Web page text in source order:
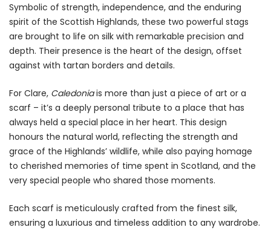
Symbolic of strength, independence, and the enduring
spirit of the Scottish Highlands, these two powerful stags
are brought to life on silk with remarkable precision and
depth. Their presence is the heart of the design, offset
against with tartan borders and details.
For Clare, Caledoniais more than just a piece of art or a
scarf – it’s a deeply personal tribute to a place that has
always held a special place in her heart. This design
honours the natural world, reflecting the strength and
grace of the Highlands’ wildlife, while also paying homage
to cherished memories of time spent in Scotland, and the
very special people who shared those moments.
Each scarf is meticulously crafted from the finest silk,
ensuring a luxurious and timeless addition to any wardrobe.